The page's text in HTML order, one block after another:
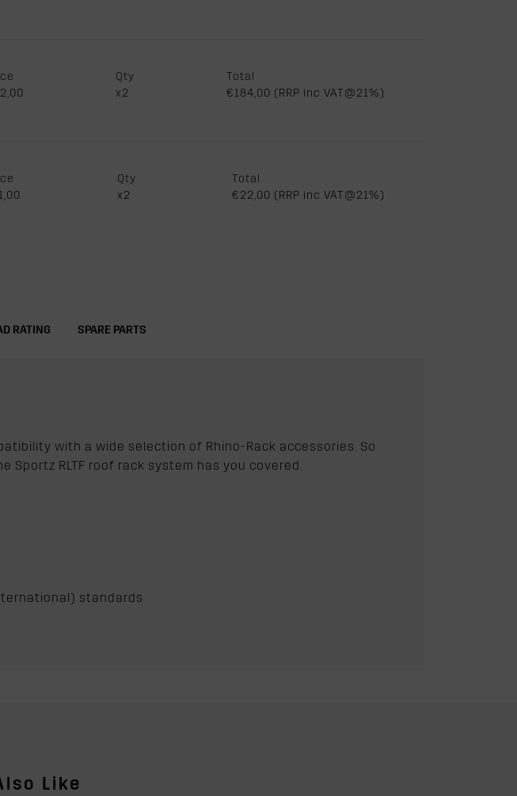
Qty
x2
Total
€184,00 (RRP inc VAT@21%)
Qty
x2
Total
€22,00 (RRP inc VAT@21%)
RATING SPARE PARTS
with a wide selection of Rhino-Rack accessories. So
RLTF roof rack system has you covered.
standards
Like